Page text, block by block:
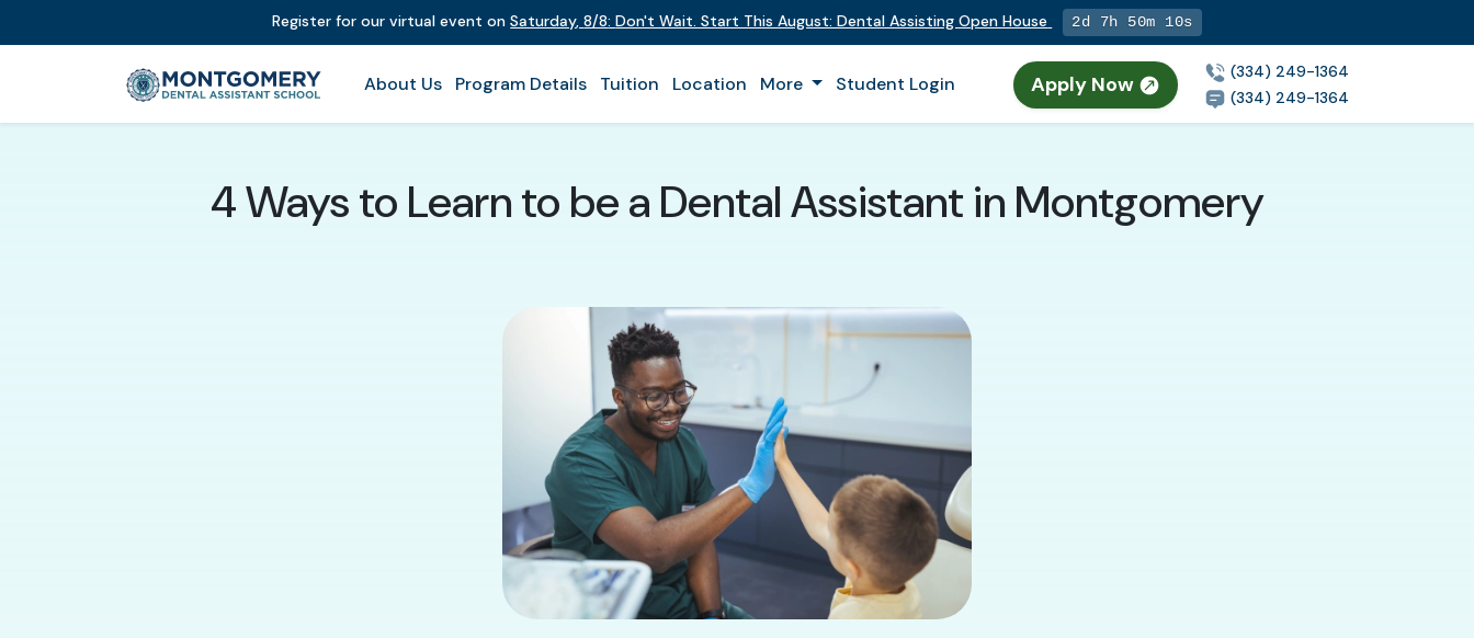
Register for our virtual event onSaturday ,8/8 :Don't Wait. Start This August: Dental Assisting Open House 2d 7h 50m 9s
About Us Program Details Tuition Location More Student Login Apply Now
(334) 249-1364
(334) 249-1364
4 Ways to Learn to be a Dental Assistant in Montgomery